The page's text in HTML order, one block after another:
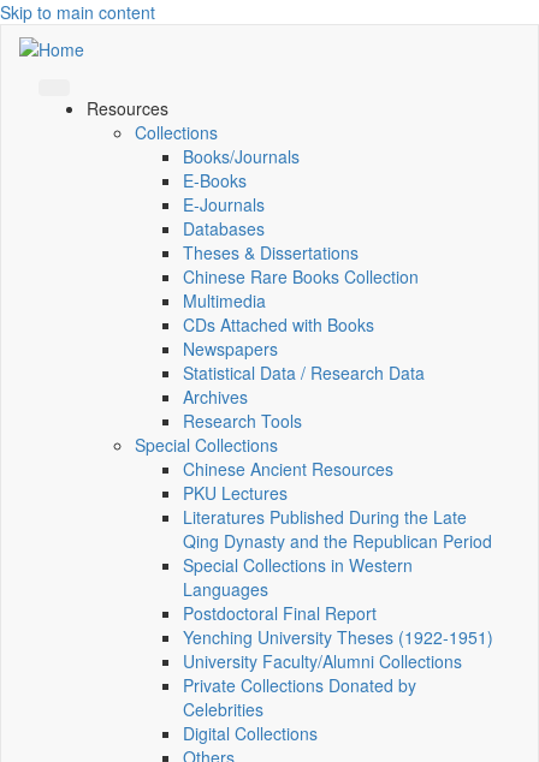
Skip to main content
Resources
Collections
Books/Journals
E-Books
E‑Journals
Databases
Theses & Dissertations
Chinese Rare Books Collection
Multimedia
CDs Attached with Books
Newspapers
Statistical Data / Research Data
Archives
Research Tools
Special Collections
Chinese Ancient Resources
PKU Lectures
Literatures Published During the Late
Qing Dynasty and the Republican Period
Special Collections in Western
Languages
Postdoctoral Final Report
Yenching University Theses (1922‑1951)
University Faculty/Alumni Collections
Private Collections Donated by
Celebrities
Digital Collections